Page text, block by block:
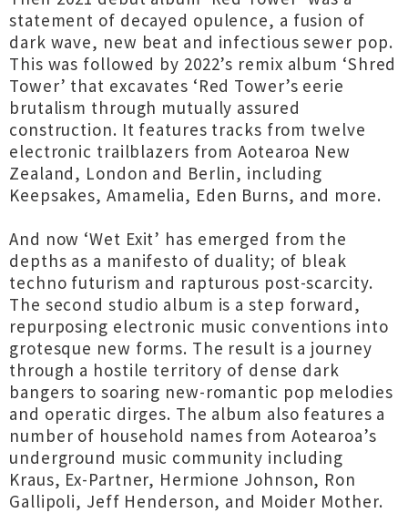
statement of decayed opulence, a fusion of
dark wave, new beat and infectious sewer pop.
This was followed by 2022’s remix album ‘Shred
Tower’ that excavates ‘Red Tower’s eerie
brutalism through mutually assured
construction. It features tracks from twelve
electronic trailblazers from Aotearoa New
Zealand, London and Berlin, including
Keepsakes, Amamelia, Eden Burns, and more.
And now ‘Wet Exit’ has emerged from the
depths as a manifesto of duality; of bleak
techno futurism and rapturous post-scarcity.
The second studio album is a step forward,
repurposing electronic music conventions into
grotesque new forms. The result is a journey
through a hostile territory of dense dark
bangers to soaring new-romantic pop melodies
and operatic dirges. The album also features a
number of household names from Aotearoa’s
underground music community including
Kraus, Ex-Partner, Hermione Johnson, Ron
Gallipoli, Jeff Henderson, and Moider Mother.